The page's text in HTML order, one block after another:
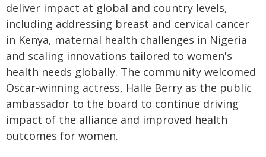
deliver impact at global and country levels,
including addressing breast and cervical cancer
in Kenya, maternal health challenges in Nigeria
and scaling innovations tailored to women's
health needs globally. The community welcomed
Oscar-winning actress, Halle Berry as the public
ambassador to the board to continue driving
impact of the alliance and improved health
outcomes for women.